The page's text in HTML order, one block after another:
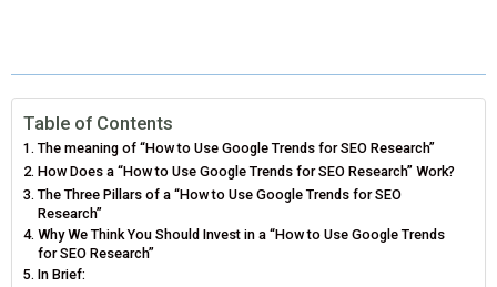
R
O
N
W
T
T
E
R
R
O
N
E
O
O
K
R
O
N
T
R
E
S
R
O
N
K
D
I
N
R
I
Table of Contents
The meaning of “How to Use Google Trends for SEO Research”
How Does a “How to Use Google Trends for SEO Research” Work?
The Three Pillars of a “How to Use Google Trends for SEO
Research”
Why We Think You Should Invest in a “How to Use Google Trends
for SEO Research”
In Brief: